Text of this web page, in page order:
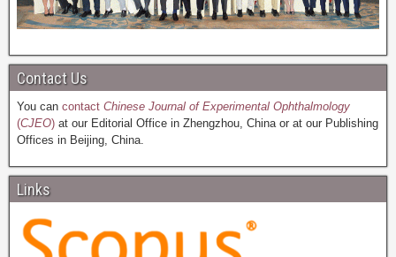
Contact Us
You can contact Chinese Journal of Experimental Ophthalmology
(CJEO) at our Editorial Office in Zhengzhou, China or at our Publishing
Offices in Beijing, China.
Links